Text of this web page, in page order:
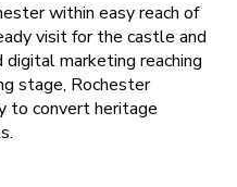
within easy reach of
visit for the castle and
marketing reaching
stage, Rochester
to convert heritage